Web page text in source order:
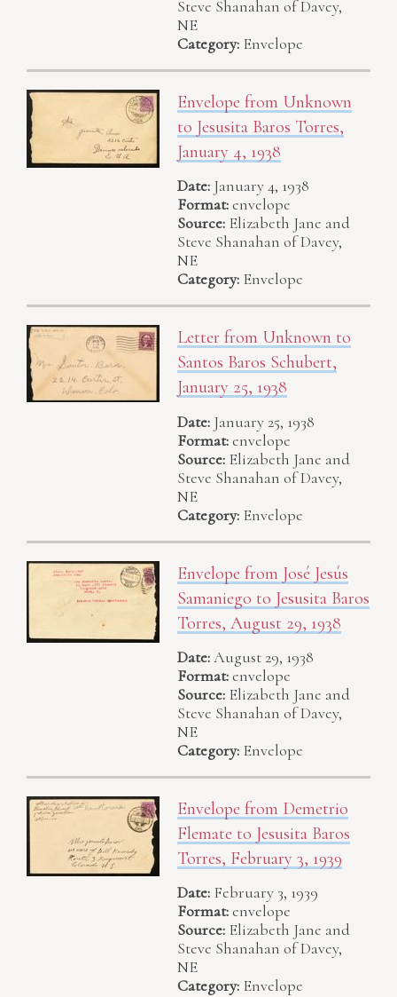
Steve Shanahan of Davey,
NE
Category: Envelope
Envelope from Unknown
to Jesusita Baros Torres,
January 4, 1938
Date: January 4, 1938
Format:envelope
Source: Elizabeth Jane and
Steve Shanahan of Davey,
NE
Category: Envelope
Letter from Unknown to
Santos Baros Schubert,
January 25, 1938
Date: January 25, 1938
Format:envelope
Source: Elizabeth Jane and
Steve Shanahan of Davey,
NE
Category: Envelope
Envelope from José Jesús
Samaniego to Jesusita Baros
Torres, August 29, 1938
Date:August 29, 1938
Format:envelope
Source: Elizabeth Jane and
Steve Shanahan of Davey,
NE
Category: Envelope
Envelope from Demetrio
Flemate to Jesusita Baros
Torres, February 3, 1939
Date: February 3, 1939
Format:envelope
Source: Elizabeth Jane and
Steve Shanahan of Davey,
NE
Category: Envelope